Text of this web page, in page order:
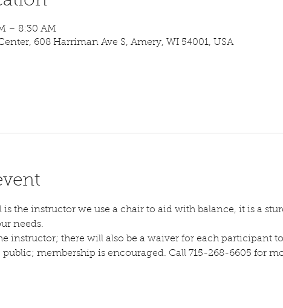
– 8:30 AM
608 Harriman Ave S, Amery, WI 54001, USA
the instructor we use a chair to aid with balance, it is a
needs.
instructor; there will also be a waiver for each participant
public; membership is encouraged. Call 715-268-6605 for